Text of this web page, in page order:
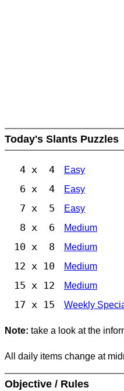
Today's Slants Puzzles
4 x 4 Easy
6 x 4 Easy
7 x 5 Easy
8 x 6 Medium
10 x 8 Medium
12 x 10 Medium
15 x 12 Medium
17 x 15 Weekly
Note: take a look at the
All daily items change at
Objective / Rules